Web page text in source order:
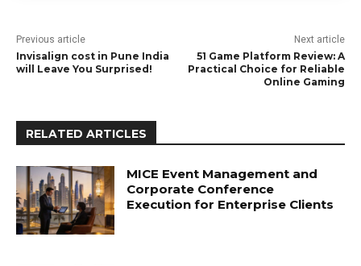
Previous article
Invisalign cost in Pune India
will Leave You Surprised!
Next article
51 Game Platform Review: A
Practical Choice for Reliable
Online Gaming
RELATED ARTICLES
MICE Event Management and
Corporate Conference
Execution for Enterprise Clients